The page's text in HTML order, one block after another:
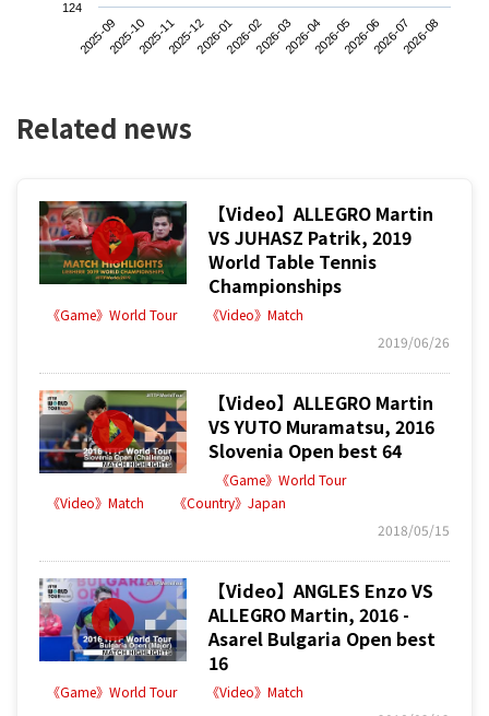
2025-092025-102025-112025-122026-012026-022026-032026-042026-052026-062026-072026-08
124
Related news
【Video】ALLEGRO Martin
VS JUHASZ Patrik, 2019
World Table Tennis
Championships
《Game》World Tour
《Video》Match
2019/06/26
【Video】ALLEGRO Martin
VS YUTO Muramatsu, 2016
Slovenia Open best 64
《Game》World Tour
《Video》Match
《Country》Japan
2018/05/15
【Video】ANGLES Enzo VS
ALLEGRO Martin, 2016 -
Asarel Bulgaria Open best
16
《Game》World Tour
《Video》Match